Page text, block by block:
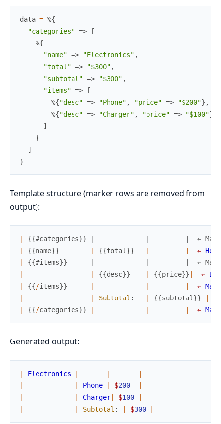
data = %{
"categories" =>
[
%{
"name" => "Electronics" ,
"total" => "$300" ,
"subtotal" => "$300" ,
"items" =>
[
%{"desc" => "Phone" , "price" => "$200"} ,
%{"desc" => "Charger" , "price" => "$100"}
]
}
]
}
Template structure (marker rows are removed from
output):
{{#categories}} |             |         |  ← Marker
{{name}} {{total }} ←
{{#items}}      |             |         |  ← Marker
{{desc}} {{price}} ←
{{/items}} ←
Subtotal : {{subtotal }}
{{/categories}} ←
Generated output:
Electronics
Phone $200
Charger $100
Subtotal : $300